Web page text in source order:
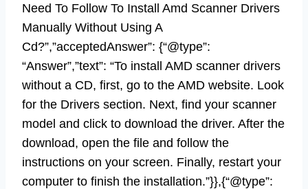
Need To Follow To Install Amd Scanner Drivers
Manually Without Using A
Cd?”,”acceptedAnswer”: {“@type”:
“Answer”,”text”: “To install AMD scanner drivers
without a CD, first, go to the AMD website. Look
for the Drivers section. Next, find your scanner
model and click to download the driver. After the
download, open the file and follow the
instructions on your screen. Finally, restart your
computer to finish the installation.”}},{“@type”: